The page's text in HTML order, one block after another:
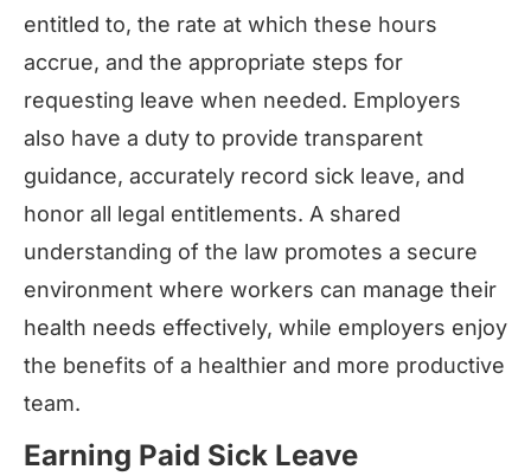
entitled to, the rate at which these hours
accrue, and the appropriate steps for
requesting leave when needed. Employers
also have a duty to provide transparent
guidance, accurately record sick leave, and
honor all legal entitlements. A shared
understanding of the law promotes a secure
environment where workers can manage their
health needs effectively, while employers enjoy
the benefits of a healthier and more productive
team.
Earning Paid Sick Leave